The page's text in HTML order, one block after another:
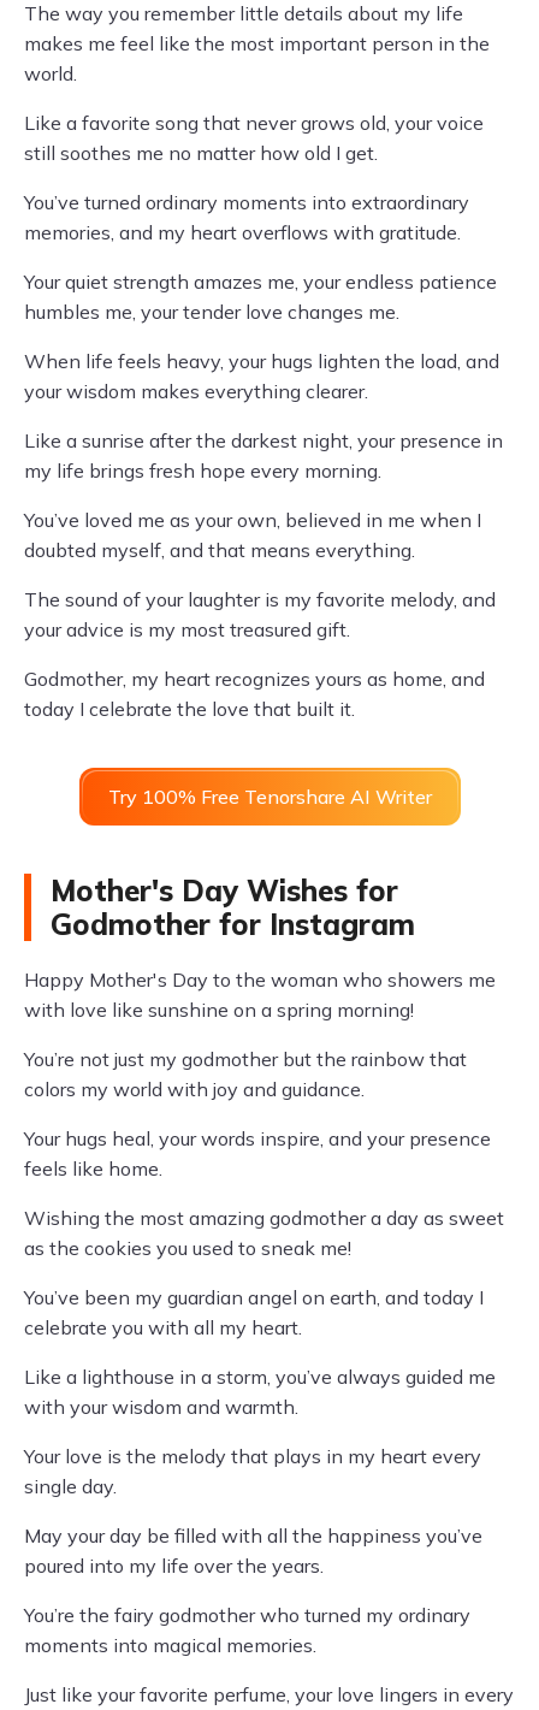
The way you remember little details about my life
makes me feel like the most important person in the
world.
Like a favorite song that never grows old, your voice
still soothes me no matter how old I get.
You’ve turned ordinary moments into extraordinary
memories, and my heart overflows with gratitude.
Your quiet strength amazes me, your endless patience
humbles me, your tender love changes me.
When life feels heavy, your hugs lighten the load, and
your wisdom makes everything clearer.
Like a sunrise after the darkest night, your presence in
my life brings fresh hope every morning.
You’ve loved me as your own, believed in me when I
doubted myself, and that means everything.
The sound of your laughter is my favorite melody, and
your advice is my most treasured gift.
Godmother, my heart recognizes yours as home, and
today I celebrate the love that built it.
Try 100% Free Tenorshare AI Writer
Mother's Day Wishes for
Godmother for Instagram
Happy Mother's Day to the woman who showers me
with love like sunshine on a spring morning!
You’re not just my godmother but the rainbow that
colors my world with joy and guidance.
Your hugs heal, your words inspire, and your presence
feels like home.
Wishing the most amazing godmother a day as sweet
as the cookies you used to sneak me!
You’ve been my guardian angel on earth, and today I
celebrate you with all my heart.
Like a lighthouse in a storm, you’ve always guided me
with your wisdom and warmth.
Your love is the melody that plays in my heart every
single day.
May your day be filled with all the happiness you’ve
poured into my life over the years.
You’re the fairy godmother who turned my ordinary
moments into magical memories.
Just like your favorite perfume, your love lingers in every